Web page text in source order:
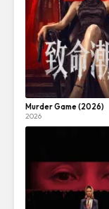
Murder Game (2026)
2026